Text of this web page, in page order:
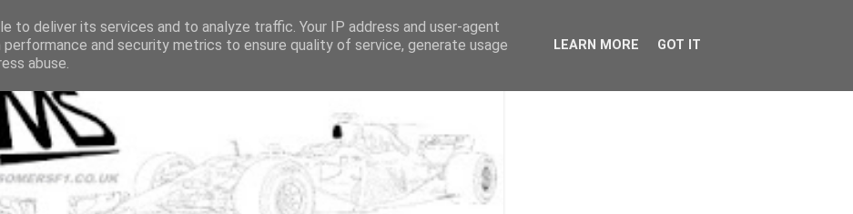
to deliver its services and to analyze traffic. Your IP address and user-agent
and security metrics to ensure quality of service, generate usage
abuse.
LEARN MORE GOT IT